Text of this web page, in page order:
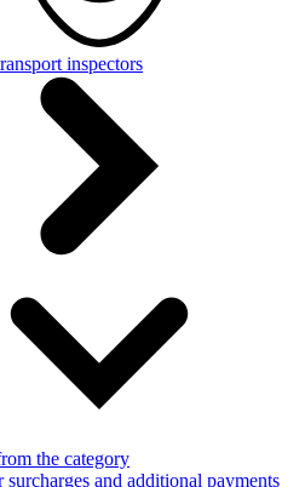
inspectors
the category
surcharges and additional payments